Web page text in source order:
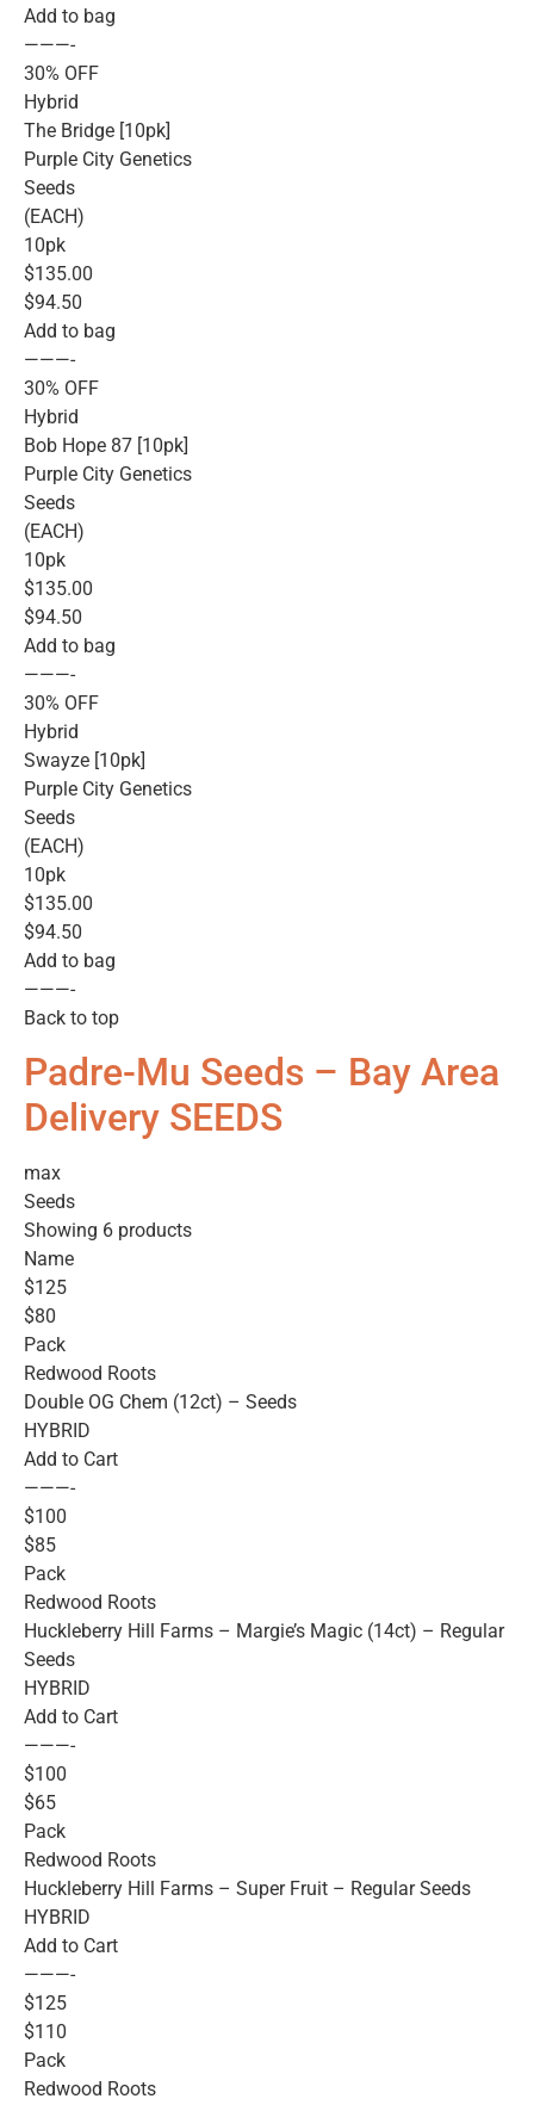
Add to bag
———-
30% OFF
Hybrid
The Bridge [10pk]
Purple City Genetics
Seeds
(EACH)
10pk
$135.00
$94.50
Add to bag
———-
30% OFF
Hybrid
Bob Hope 87 [10pk]
Purple City Genetics
Seeds
(EACH)
10pk
$135.00
$94.50
Add to bag
———-
30% OFF
Hybrid
Swayze [10pk]
Purple City Genetics
Seeds
(EACH)
10pk
$135.00
$94.50
Add to bag
———-
Back to top
Padre-Mu Seeds – Bay Area
Delivery SEEDS
max
Seeds
Showing 6 products
Name
$125
$80
Pack
Redwood Roots
Double OG Chem (12ct) – Seeds
HYBRID
Add to Cart
———-
$100
$85
Pack
Redwood Roots
Huckleberry Hill Farms – Margie’s Magic (14ct) – Regular
Seeds
HYBRID
Add to Cart
———-
$100
$65
Pack
Redwood Roots
Huckleberry Hill Farms – Super Fruit – Regular Seeds
HYBRID
Add to Cart
———-
$125
$110
Pack
Redwood Roots